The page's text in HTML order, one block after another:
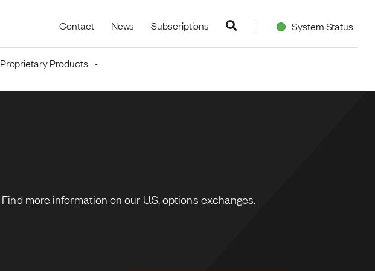
Utility navigation
Contact News Subscriptions System Status
Proprietary Products
Find more information on our U.S. options exchanges.